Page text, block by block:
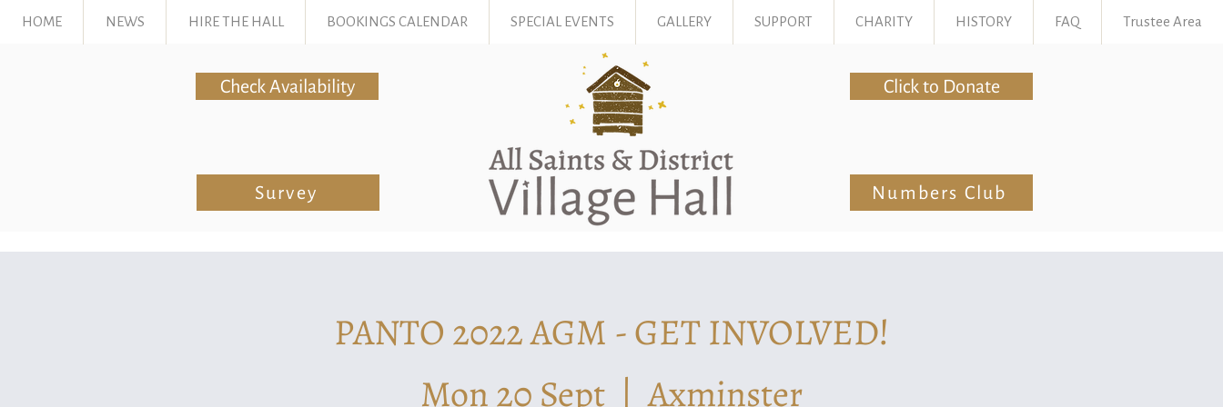
HOME NEWS HIRE THE HALL BOOKINGS CALENDAR SPECIAL EVENTS GALLERY SUPPORT CHARITY HISTORY FAQ Trustee Area
PANTO 2022 AGM - GET INVOLVED!
Mon 20 Sept
  |
Axminster
Check Availability
Survey
Click to Donate
Numbers Club